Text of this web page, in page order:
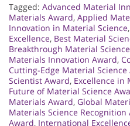
Tagged: Advanced Material
Materials Award, Applied
Innovation in Material Science,
Excellence, Best Material
Breakthrough Material
Materials Innovation Award,
Cutting-Edge Material Science
Scientist Award, Excellence in
Future of Material Science
Materials Award, Global
Materials Science Recognition
Award, International